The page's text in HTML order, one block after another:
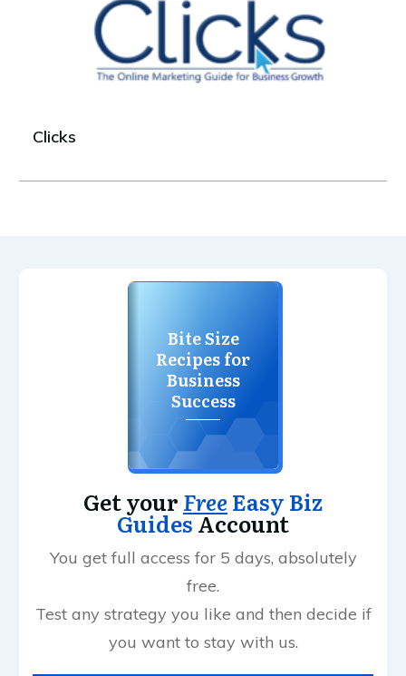
Clicks
Bite Size
Recipes for
Business
Success
Get your FreeEasy Biz
GuidesAccount
You get full access for 5 days, absolutely
free.
Test any strategy you like and then decide if
you want to stay with us.